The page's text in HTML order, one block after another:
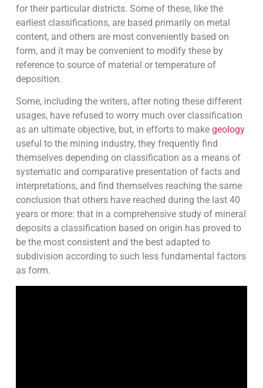
for their particular districts. Some of these, like the
earliest classifications, are based primarily on metal
content, and others are most conveniently based on
form, and it may be convenient to modify these by
reference to source of material or temperature of
deposition.
Some, including the writers, after noting these different
usages, have refused to worry much over classification
as an ultimate objective, but, in efforts to make geology
useful to the mining industry, they frequently find
themselves depending on classification as a means of
systematic and comparative presentation of facts and
interpretations, and find themselves reaching the same
conclusion that others have reached during the last 40
years or more: that in a comprehensive study of mineral
deposits a classification based on origin has proved to
be the most consistent and the best adapted to
subdivision according to such less fundamental factors
as form.